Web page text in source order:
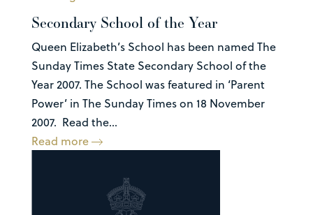
Secondary School of the Year
Queen Elizabeth’s School has been named The
Sunday Times State Secondary School of the
Year 2007. The School was featured in ‘Parent
Power’ in The Sunday Times on 18 November
2007. Read the...
Read more